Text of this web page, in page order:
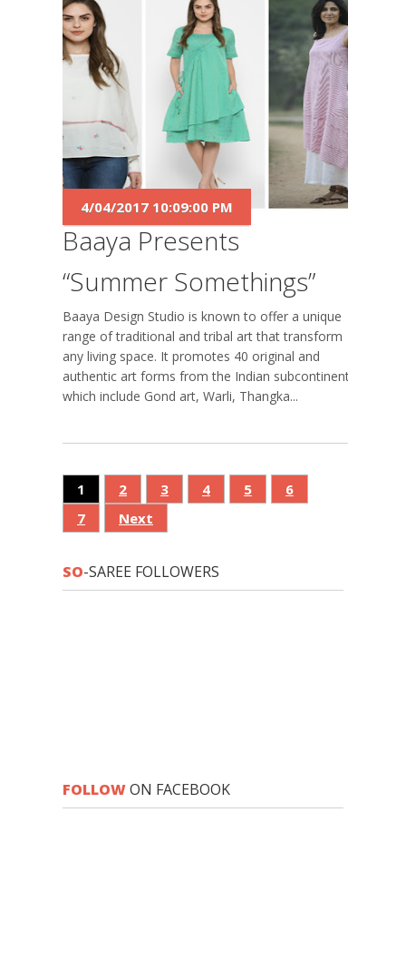
Baaya Presents
“Summer Somethings”
4/04/2017 10:09:00 PM
Baaya Design Studio is known to offer a unique
range of traditional and tribal art that transform
any living space. It promotes 40 original and
authentic art forms from the Indian subcontinent
which include Gond art, Warli, Thangka...
1 2 3 4 5
6
7
Next
SO-SAREE FOLLOWERS
FOLLOWON FACEBOOK